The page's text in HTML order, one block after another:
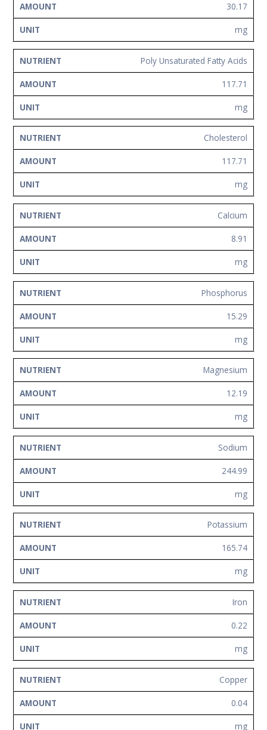
30.17
mg
Poly Unsaturated Fatty Acids
117.71
mg
Cholesterol
117.71
mg
Calcium
8.91
mg
Phosphorus
15.29
mg
Magnesium
12.19
mg
Sodium
244.99
mg
Potassium
165.74
mg
Iron
0.22
mg
Copper
0.04
mg